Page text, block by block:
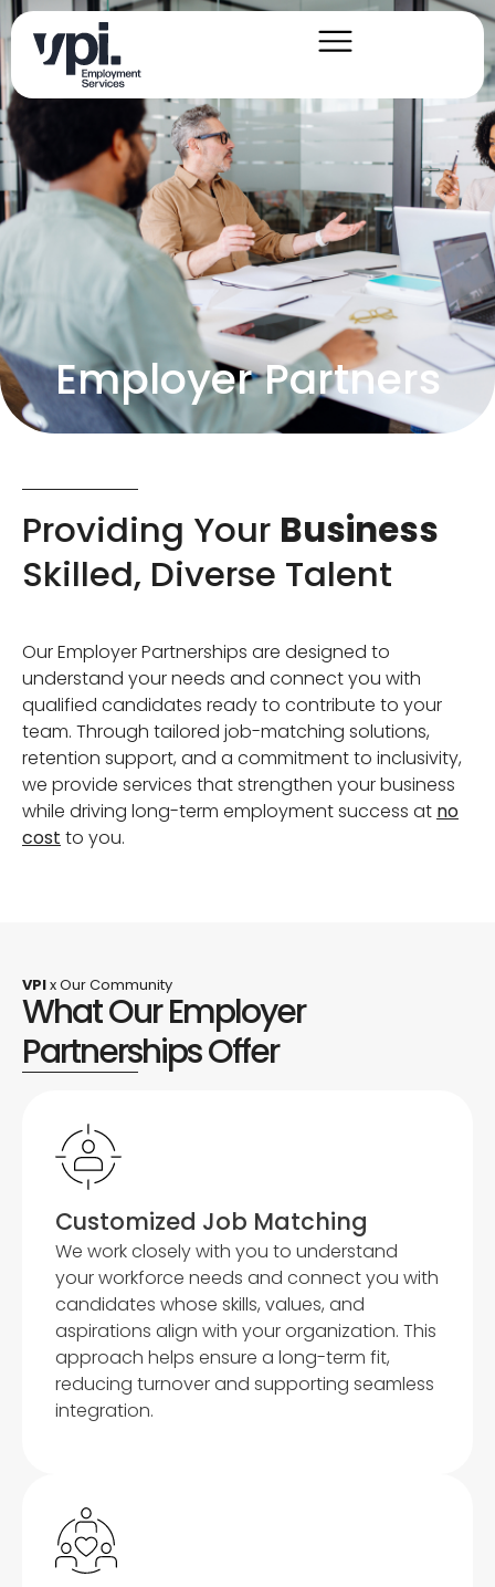
Employer Partners
Providing Your Business
Skilled, Diverse Talent
Our Employer Partnerships are designed to
understand your needs and connect you with
qualified candidates ready to contribute to your
team. Through tailored job-matching solutions,
retention support, and a commitment to inclusivity,
we provide services that strengthen your business
while driving long-term employment success at no
cost to you.
VPIx Our Community
What Our Employer
Partnerships Offer
Customized Job Matching
We work closely with you to understand
your workforce needs and connect you with
candidates whose skills, values, and
aspirations align with your organization. This
approach helps ensure a long-term fit,
reducing turnover and supporting seamless
integration.